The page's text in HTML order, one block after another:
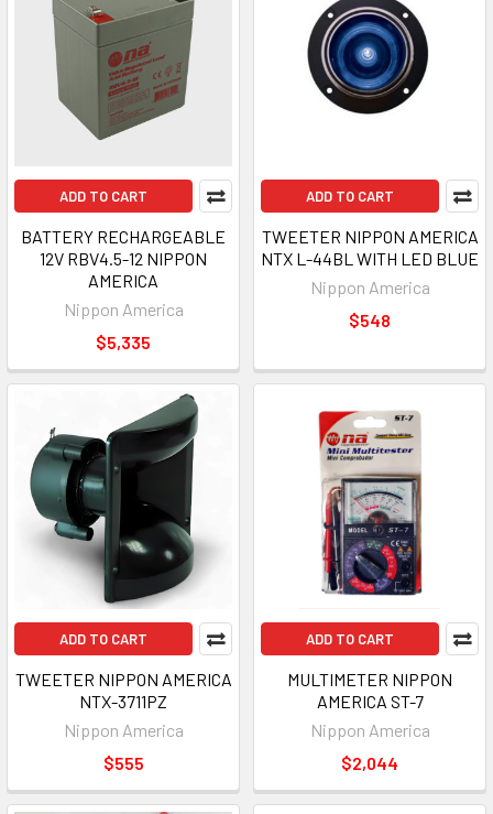
ADD TO CART
BATTERY RECHARGEABLE
12V RBV4.5-12 NIPPON
AMERICA
Nippon America
$5,335
ADD TO CART
TWEETER NIPPON AMERICA
NTX L-44BL WITH LED BLUE
Nippon America
$548
ADD TO CART
TWEETER NIPPON AMERICA
NTX-3711PZ
Nippon America
$555
ADD TO CART
MULTIMETER NIPPON
AMERICA ST-7
Nippon America
$2,044